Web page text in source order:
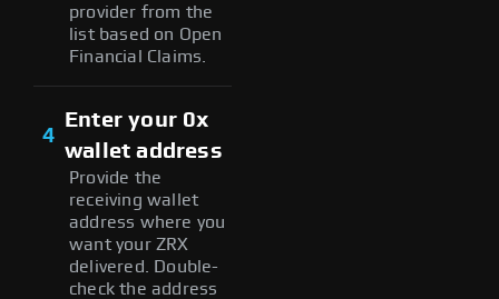
provider from the
list based on Open
Financial Claims.
4
Enter your 0x
wallet address
Provide the
receiving wallet
address where you
want your ZRX
delivered. Double-
check the address